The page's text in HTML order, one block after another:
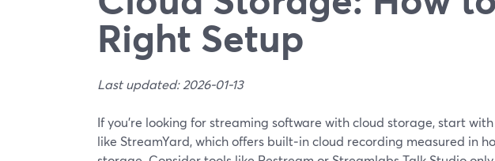
Right Setup
Last updated: 2026-01-13
If you’re looking for streaming software with cloud storage, start
like StreamYard, which offers built‑in cloud recording measured in